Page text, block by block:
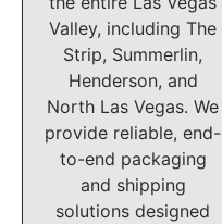
Valley, including The
Strip, Summerlin,
Henderson, and
North Las Vegas. We
provide reliable, end-
to-end packaging
and shipping
solutions designed